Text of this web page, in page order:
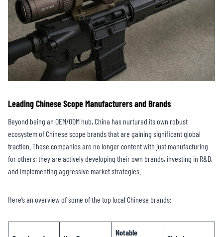
Leading Chinese Scope Manufacturers and Brands
Beyond being an OEM/ODM hub, China has nurtured its own robust
ecosystem of Chinese scope brands that are gaining significant global
traction. These companies are no longer content with just manufacturing
for others; they are actively developing their own brands, investing in R&D,
and implementing aggressive market strategies.
Here’s an overview of some of the top local Chinese brands:
Notable